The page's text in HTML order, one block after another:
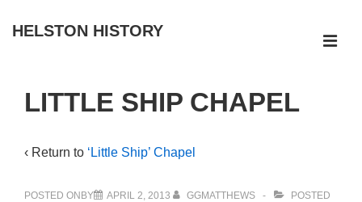
SkipHELSTON HISTORY
Navigation
LITTLE SHIP CHAPEL
‹ Return to ‘Little Ship’ Chapel
POSTED ONBY APRIL 2, 2013 GGMATTHEWS
POSTED